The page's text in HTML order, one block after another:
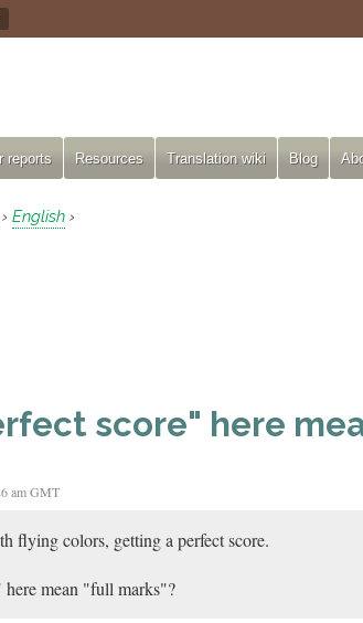
reports Resources Translation wiki Blog
› English ›
score" here
am GMT
flying colors, getting a perfect score.
here mean "full marks"?